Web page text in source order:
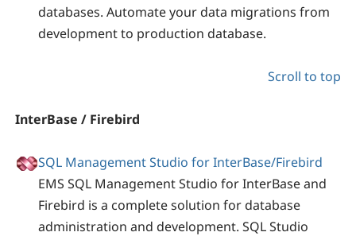
databases. Automate your data migrations from
development to production database.
Scroll to top
InterBase / Firebird
SQL Management Studio for InterBase/Firebird
EMS SQL Management Studio for InterBase and
Firebird is a complete solution for database
administration and development. SQL Studio